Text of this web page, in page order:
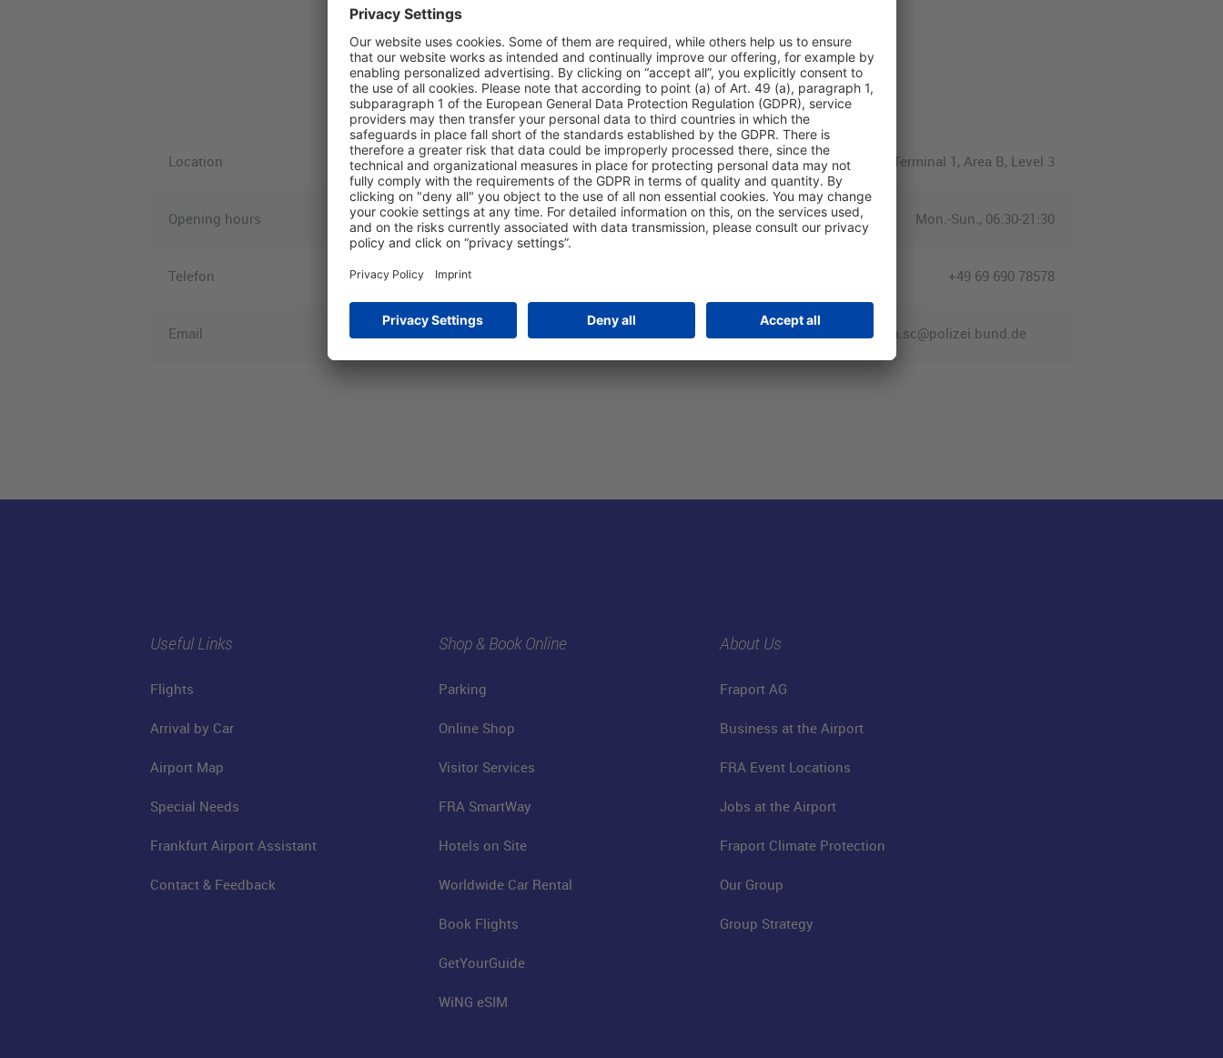
Location Terminal 1, Area B, Level 3
Opening hours Mon.-Sun., 06:30-21:30
Telefon +49 69 690 78578
Email fra.sc@polizei.bund.de
Useful Links
Flights
Arrival by Car
Airport Map
Special Needs
Frankfurt Airport Assistant
Contact & Feedback
Shop & Book Online
Parking
Online Shop
Visitor Services
FRA SmartWay
Hotels on Site
Worldwide Car Rental
Book Flights
GetYourGuide
WiNG eSIM
About Us
Fraport AG
Business at the Airport
FRA Event Locations
Jobs at the Airport
Fraport Climate Protection
Our Group
Group Strategy